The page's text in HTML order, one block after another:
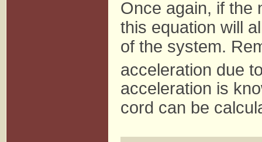
Once again, if the
this equation will
of the system.
acceleration due
acceleration is
cord can be